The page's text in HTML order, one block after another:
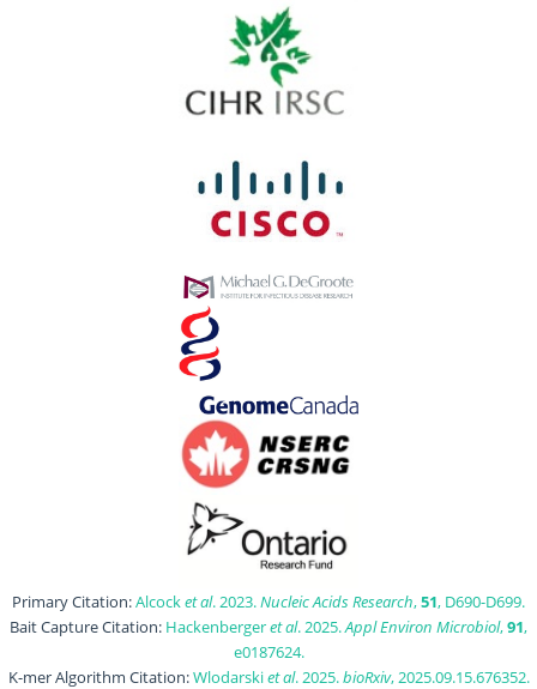
Primary Citation:Alcocket al. 2023.Nucleic Acids Research,51, D690-D699.
Bait Capture Citation: Hackenbergeret al. 2025.Appl Environ Microbiol,91,
e0187624.
K-mer Algorithm Citation:Wlodarskiet al. 2025.bioRxiv, 2025.09.15.676352.